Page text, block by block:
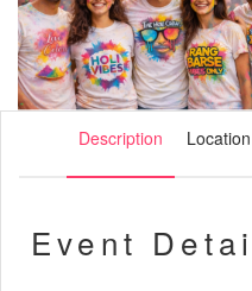
Description
Event